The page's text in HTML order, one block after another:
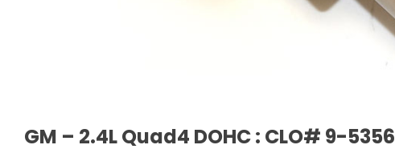
GM – 2.4L Quad4 DOHC : CLO# 9-5356